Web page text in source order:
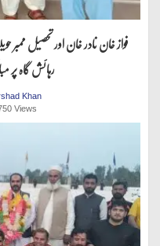
فواز خان نادر خان اور تحصیل
رہائش گاہ پر
Khan
Views